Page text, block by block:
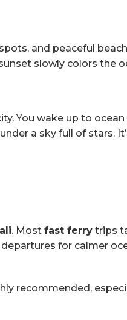
and peaceful
slowly colors the
You wake up to
a sky full of stars.
. Most fast ferry trips
for calmer
recommended,